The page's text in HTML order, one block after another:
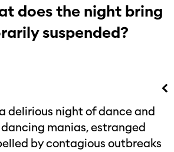
does the night bring
suspended?
delirious night of dance and
manias, estranged
by contagious outbreaks